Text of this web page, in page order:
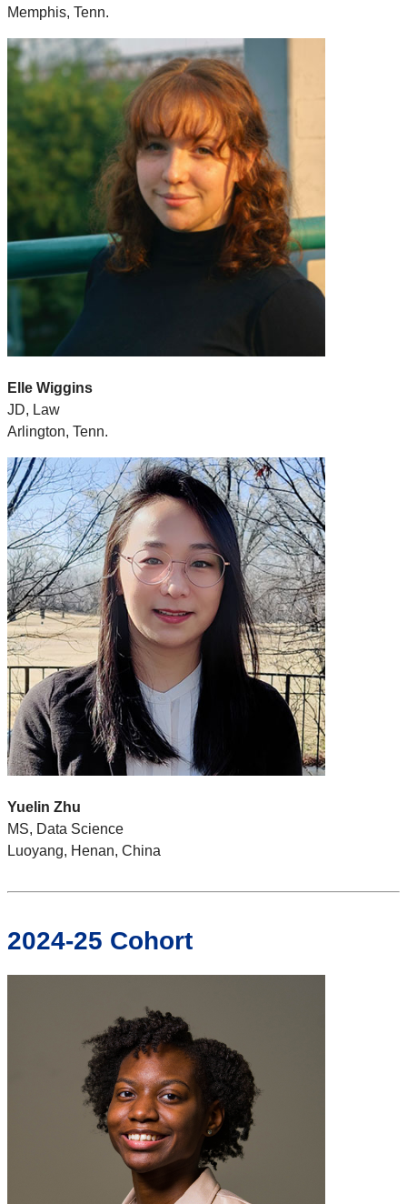
Memphis, Tenn.
Elle Wiggins
JD, Law
Arlington, Tenn.
Yuelin Zhu
MS, Data Science
Luoyang, Henan, China
2024-25 Cohort